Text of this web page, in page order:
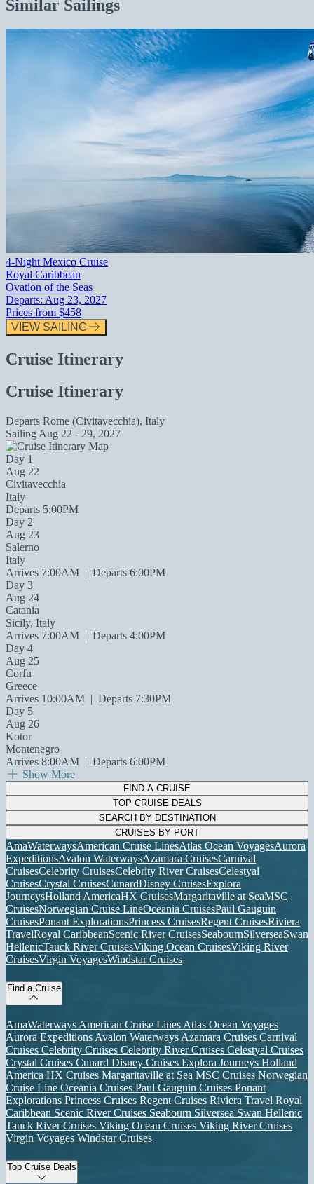
Similar Sailings
4-Night Mexico Cruise
Royal Caribbean
Ovation of the Seas
Departs: Aug 23, 2027
Prices from $458
VIEW SAILING
Cruise Itinerary
Cruise Itinerary
Departs Rome (Civitavecchia), Italy
Sailing Aug 22 - 29, 2027
Day 1
Aug 22
Civitavecchia
Italy
Departs 5:00PM
Day 2
Aug 23
Salerno
Italy
Arrives 7:00AM | Departs 6:00PM
Day 3
Aug 24
Catania
Sicily, Italy
Arrives 7:00AM | Departs 4:00PM
Day 4
Aug 25
Corfu
Greece
Arrives 10:00AM | Departs 7:30PM
Day 5
Aug 26
Kotor
Montenegro
Arrives 8:00AM | Departs 6:00PM
Show More
FIND A CRUISE
TOP CRUISE DEALS
SEARCH BY DESTINATION
CRUISES BY PORT
AmaWaterwaysAmerican Cruise LinesAtlas Ocean VoyagesAurora
ExpeditionsAvalon WaterwaysAzamara CruisesCarnival
CruisesCelebrity CruisesCelebrity River CruisesCelestyal
CruisesCrystal CruisesCunardDisney CruisesExplora
JourneysHolland AmericaHX CruisesMargaritaville at SeaMSC
CruisesNorwegian Cruise LineOceania CruisesPaul Gauguin
CruisesPonant ExplorationsPrincess CruisesRegent CruisesRiviera
TravelRoyal CaribbeanScenic River CruisesSeabournSilverseaSwan
HellenicTauck River CruisesViking Ocean CruisesViking River
CruisesVirgin VoyagesWindstar Cruises
Find a Cruise
AmaWaterways American Cruise Lines Atlas Ocean Voyages
Aurora Expeditions Avalon Waterways Azamara Cruises Carnival
Cruises Celebrity Cruises Celebrity River Cruises Celestyal Cruises
Crystal Cruises Cunard Disney Cruises Explora Journeys Holland
America HX Cruises Margaritaville at Sea MSC Cruises Norwegian
Cruise Line Oceania Cruises Paul Gauguin Cruises Ponant
Explorations Princess Cruises Regent Cruises Riviera Travel Royal
Caribbean Scenic River Cruises Seabourn Silversea Swan Hellenic
Tauck River Cruises Viking Ocean Cruises Viking River Cruises
Virgin Voyages Windstar Cruises
Top Cruise Deals